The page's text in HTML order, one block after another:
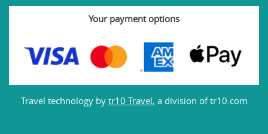
Your payment options
Travel technology by tr10 Travel, a division of tr10.com